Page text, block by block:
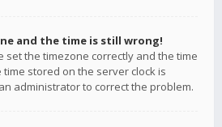
and the time is still wrong!
set the timezone correctly and the time
stored on the server clock is
administrator to correct the problem.